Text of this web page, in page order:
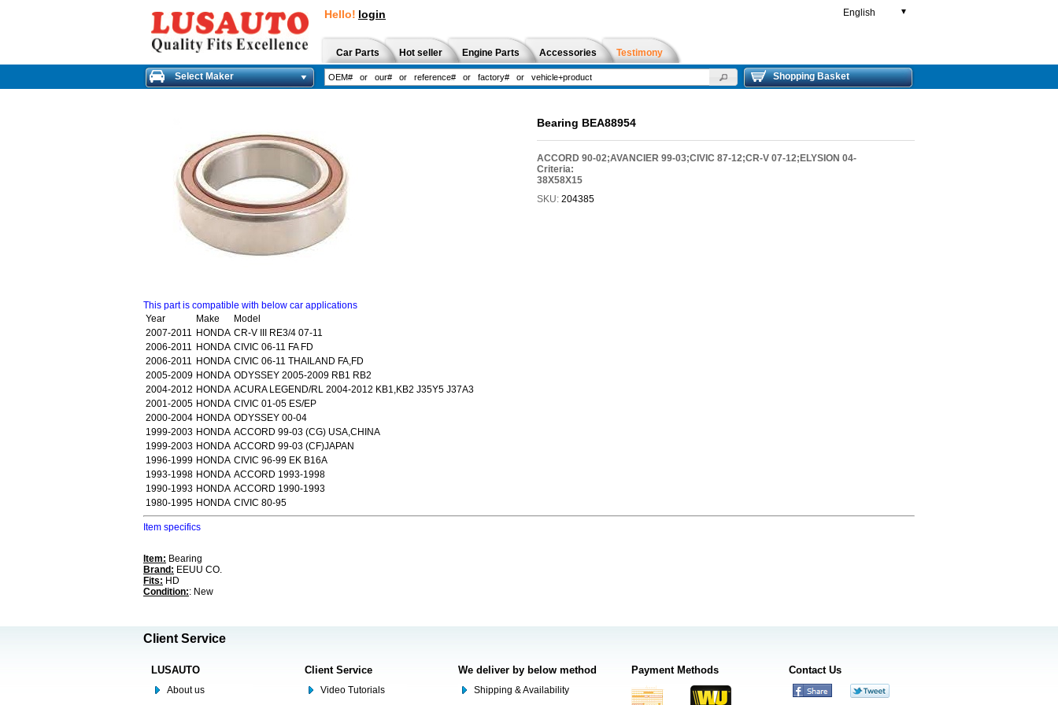
Hello! login English ▼
Car Parts Hot seller Engine Parts Accessories Testimony
Select Maker Shopping Basket
Bearing BEA88954
ACCORD 90-02;AVANCIER 99-03;CIVIC 87-12;CR-V 07-12;ELYSION 04-
Criteria:
38X58X15
SKU: 204385
This part is compatible with below car applications
Year
Make
Model
2007-2011 HONDA CR-V III RE3/4 07-11
2006-2011 HONDA CIVIC 06-11 FA FD
2006-2011 HONDA CIVIC 06-11 THAILAND FA,FD
2005-2009 HONDA ODYSSEY 2005-2009 RB1 RB2
2004-2012 HONDA ACURA LEGEND/RL 2004-2012 KB1,KB2 J35Y5 J37A3
2001-2005 HONDA CIVIC 01-05 ES/EP
2000-2004 HONDA ODYSSEY 00-04
1999-2003 HONDA ACCORD 99-03 (CG) USA,CHINA
1999-2003 HONDA ACCORD 99-03 (CF)JAPAN
1996-1999 HONDA CIVIC 96-99 EK B16A
1993-1998 HONDA ACCORD 1993-1998
1990-1993 HONDA ACCORD 1990-1993
1980-1995 HONDA CIVIC 80-95
Item specifics
Item: Bearing
Brand: EEUU CO.
Fits: HD
Condition:: New
Client Service
LUSAUTO
About us
Client Service
Video Tutorials
We deliver by below method
Shipping & Availability
Payment Methods Contact Us